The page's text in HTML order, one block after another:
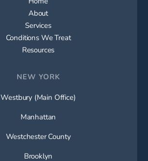
About
Services
Conditions We Treat
Resources
NEW YORK
Westbury (Main Office)
Manhattan
Westchester County
Brooklyn